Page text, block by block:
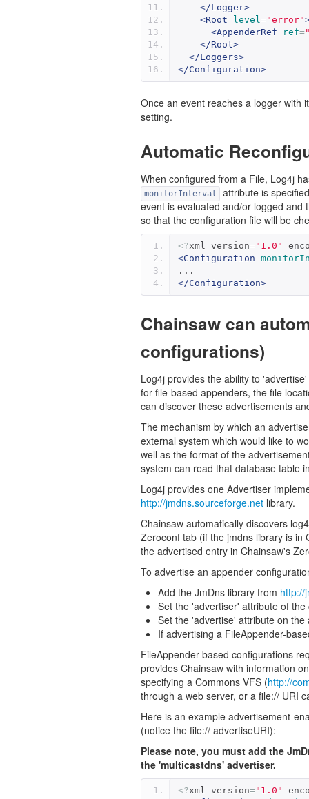
</Logger>
<Root
level="error"
<AppenderRef
ref=
</Root>
</Loggers>
</Configuration>
Once an event reaches a logger with
setting.
Automatic
When configured from a File, Log4j
monitorInterval
attribute is
event is evaluated and/or logged and
so that the configuration file will be
<?xml version="1.0"
<Configuration
...
</Configuration>
Chainsaw can
configurations)
Log4j provides the ability to
for file-based appenders, the file
can discover these advertisements
The mechanism by which an
external system which would like to
well as the format of the
system can read that database table
Log4j provides one Advertiser
http://jmdns.sourceforge.net library.
Chainsaw automatically discovers
Zeroconf tab (if the jmdns library is in
the advertised entry in Chainsaw's
To advertise an appender
Add the JmDns library from http://
Set the 'advertiser' attribute of
Set the 'advertise' attribute on
If advertising a FileAppender-
FileAppender-based configurations
provides Chainsaw with information
specifying a Commons VFS (http://
through a web server, or a file:// URI
Here is an example advertisement-
(notice the file:// advertiseURI):
Please note, you must add the
the 'multicastdns' advertiser.
<?xml version="1.0"